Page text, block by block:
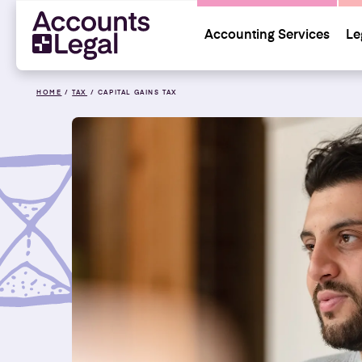
Accounting Services
HOME / TAX / CAPITAL GAINS TAX